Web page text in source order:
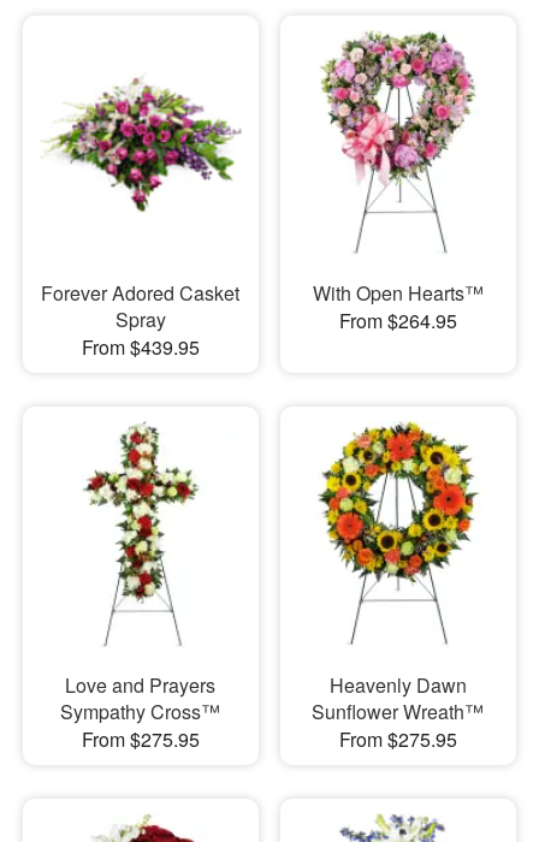
Forever Adored Casket
Spray
From $439.95
With Open Hearts™
From $264.95
Love and Prayers
Sympathy Cross™
From $275.95
Heavenly Dawn
Sunflower Wreath™
From $275.95